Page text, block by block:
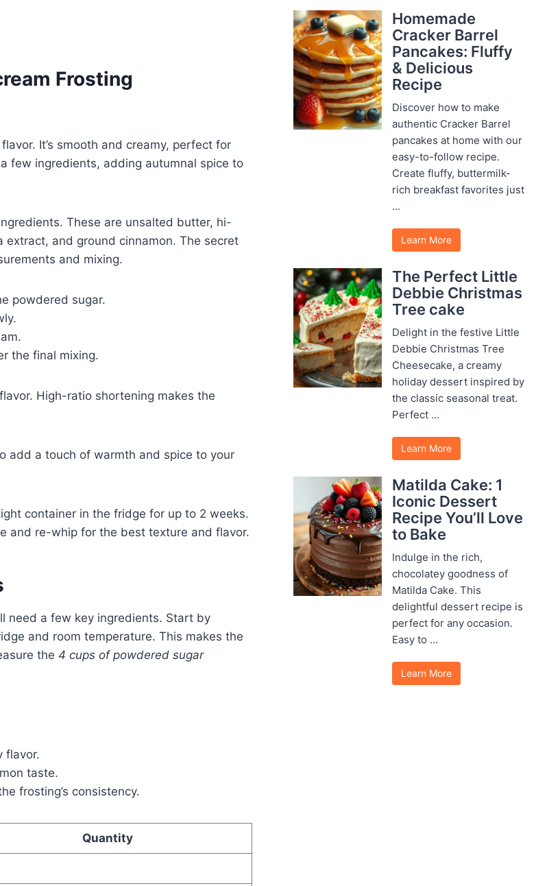
Frosting
It’s smooth and creamy, perfect for
few ingredients, adding autumnal spice to
These are unsalted butter, hi-
and ground cinnamon. The secret
and mixing.
powdered sugar.
the final mixing.
High-ratio shortening makes the
add a touch of warmth and spice to your
container in the fridge for up to 2 weeks.
and re-whip for the best texture and flavor.
need a few key ingredients. Start by
and room temperature. This makes the
the 4 cups of powdered sugar
flavor.
taste.
frosting’s consistency.
Quantity
Homemade
Cracker Barrel
Pancakes: Fluffy
& Delicious
Recipe
Discover how to make
authentic Cracker Barrel
pancakes at home with our
easy-to-follow recipe.
Create fluffy, buttermilk-
rich breakfast favorites just
...
Learn More
The Perfect Little
Debbie Christmas
Tree cake
Delight in the festive Little
Debbie Christmas Tree
Cheesecake, a creamy
holiday dessert inspired by
the classic seasonal treat.
Perfect ...
Learn More
Matilda Cake: 1
Iconic Dessert
Recipe You’ll Love
to Bake
Indulge in the rich,
chocolatey goodness of
Matilda Cake. This
delightful dessert recipe is
perfect for any occasion.
Easy to ...
Learn More